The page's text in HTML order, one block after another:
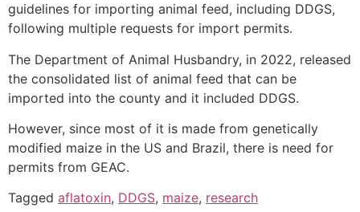
guidelines for importing animal feed, including DDGS,
following multiple requests for import permits.
The Department of Animal Husbandry, in 2022, released
the consolidated list of animal feed that can be
imported into the county and it included DDGS.
However, since most of it is made from genetically
modified maize in the US and Brazil, there is need for
permits from GEAC.
Tagged aflatoxin, DDGS, maize, research